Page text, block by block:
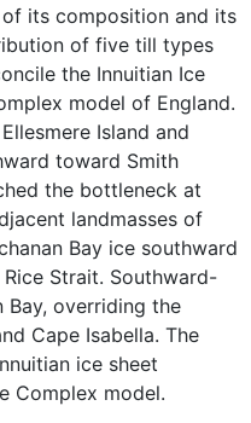
of its composition and its
of five till types
the Innuitian Ice
model of England.
Island and
toward Smith
the bottleneck at
landmasses of
Bay ice southward
Strait. Southward-
overriding the
Cape Isabella. The
ice sheet
Complex model.